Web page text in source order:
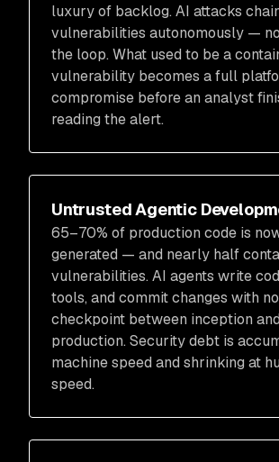
luxury of backlog. AI attacks
vulnerabilities autonomously —
the loop. What used to be a
vulnerability becomes a full
compromise before an analyst
reading the alert.
Untrusted Agentic
65–70% of production code is
generated — and nearly half
vulnerabilities. AI agents write
tools, and commit changes with
checkpoint between inception and
production. Security debt is
machine speed and shrinking at
speed.